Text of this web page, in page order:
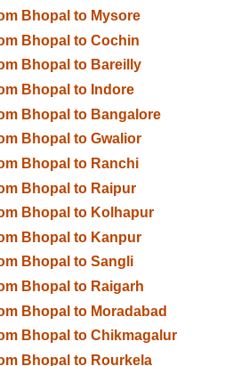
Bhopal to Mysore
Bhopal to Cochin
Bhopal to Bareilly
Bhopal to Indore
Bhopal to Bangalore
Bhopal to Gwalior
Bhopal to Ranchi
Bhopal to Raipur
Bhopal to Kolhapur
Bhopal to Kanpur
Bhopal to Sangli
Bhopal to Raigarh
Bhopal to Moradabad
Bhopal to Chikmagalur
Bhopal to Rourkela